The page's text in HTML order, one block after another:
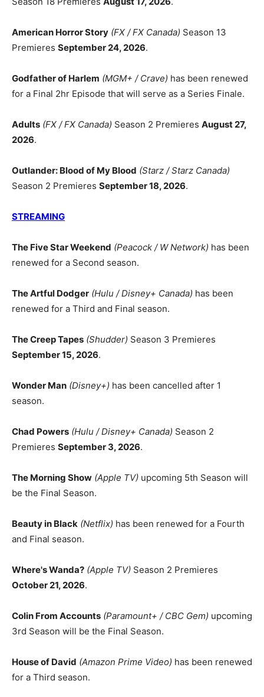
American Horror Story (FX / FX Canada) Season 13
Premieres September 24, 2026.
Godfather of Harlem (MGM+ / Crave) has been renewed
for a Final 2hr Episode that will serve as a Series Finale.
Adults (FX / FX Canada) Season 2 Premieres August 27,
2026.
Outlander: Blood of My Blood (Starz / Starz Canada)
Season 2 Premieres September 18, 2026.
STREAMING
The Five Star Weekend (Peacock / W Network) has been
renewed for a Second season.
The Artful Dodger (Hulu / Disney+ Canada) has been
renewed for a Third and Final season.
The Creep Tapes (Shudder) Season 3 Premieres
September 15, 2026.
Wonder Man (Disney+) has been cancelled after 1
season.
Chad Powers (Hulu / Disney+ Canada) Season 2
Premieres September 3, 2026.
The Morning Show (Apple TV) upcoming 5th Season will
be the Final Season.
Beauty in Black (Netflix) has been renewed for a Fourth
and Final season.
Where's Wanda? (Apple TV) Season 2 Premieres
October 21, 2026.
Colin From Accounts (Paramount+ / CBC Gem) upcoming
3rd Season will be the Final Season.
House of David (Amazon Prime Video) has been renewed
for a Third season.